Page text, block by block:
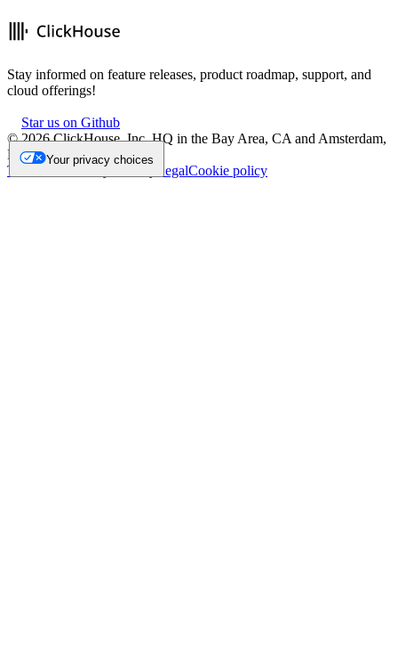
Stay informed on feature releases, product roadmap, support, and
cloud offerings!
Star us on Github
©2026ClickHouse, Inc. HQ in the Bay Area, CA and Amsterdam,
NL.
Trademark
Privacy LegalCookie policy
Your privacy choices